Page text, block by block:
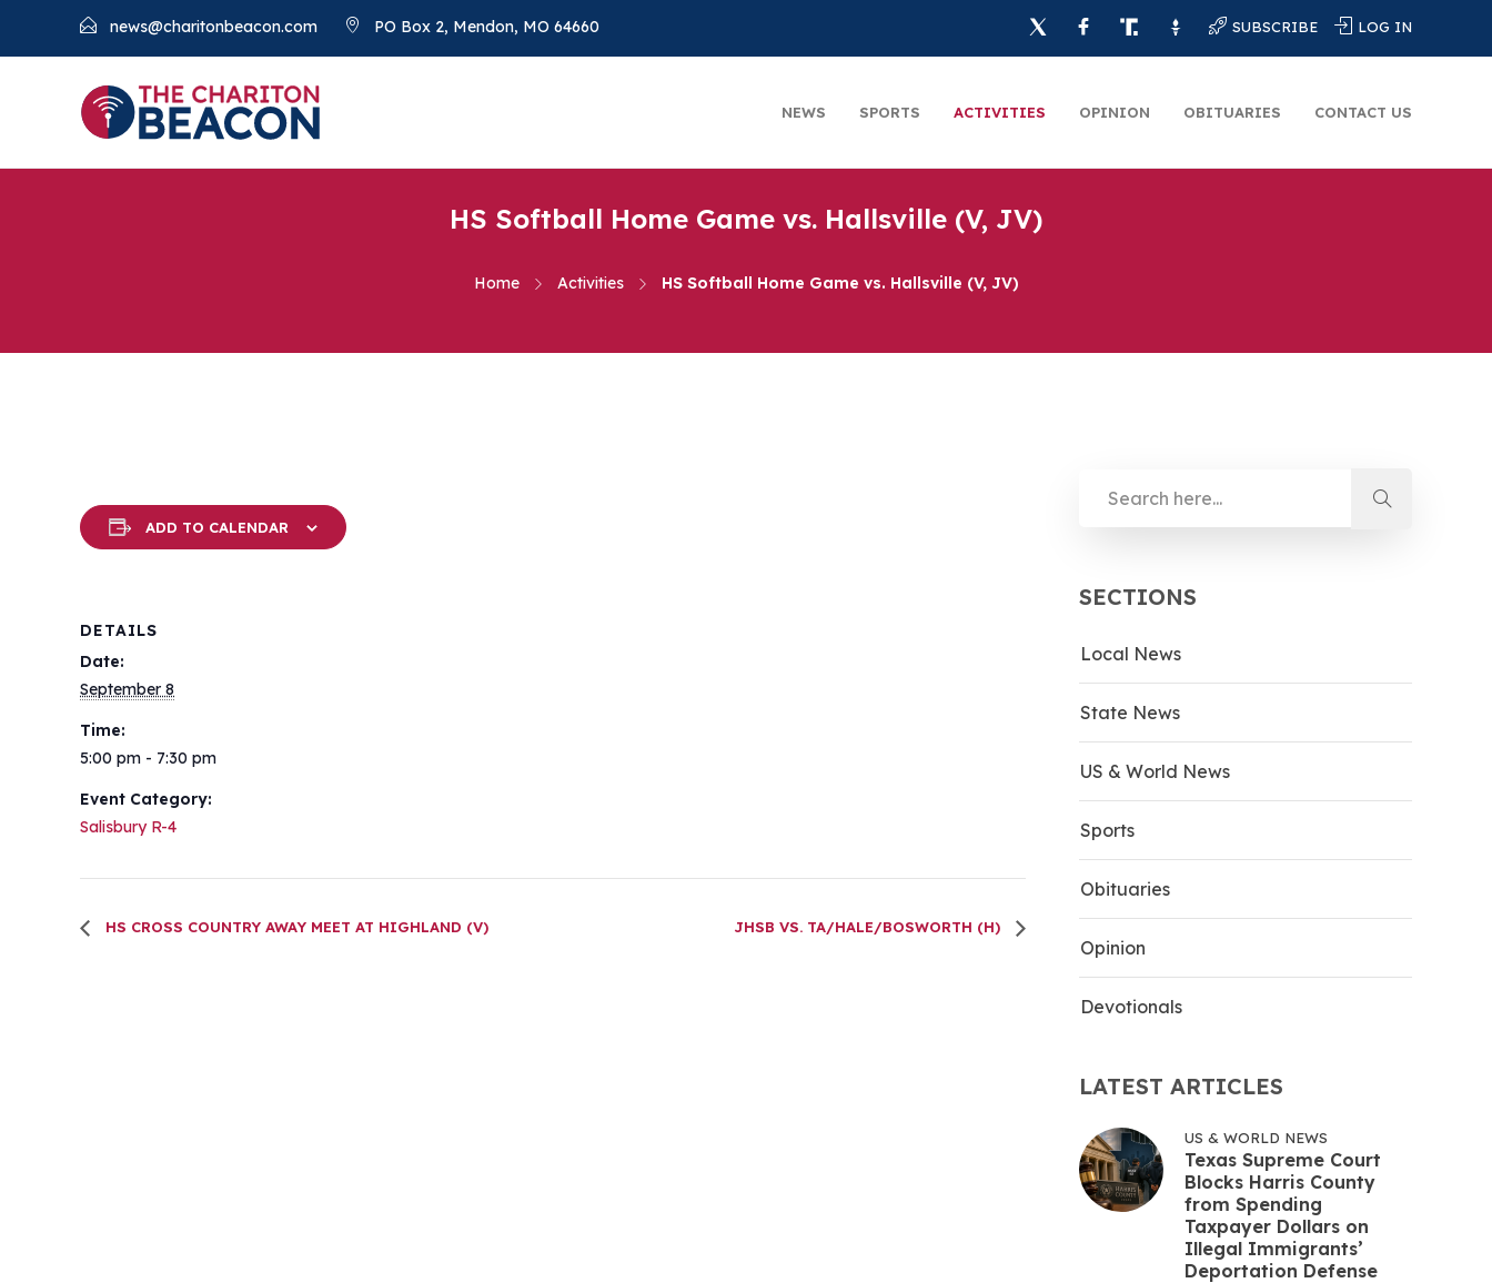
news@charitonbeacon.com PO Box 2, Mendon, MO 64660 SUBSCRIBE LOG IN
NEWS SPORTS ACTIVITIES OPINION OBITUARIES CONTACT US
HS Softball Home Game vs. Hallsville (V, JV)
Home Activities HS Softball Home Game vs. Hallsville (V, JV)
ADD TO CALENDAR
DETAILS
Date:
September 8
Time:
5:00 pm - 7:30 pm
Event Category:
Salisbury R-4
HS CROSS COUNTRY AWAY MEET AT HIGHLAND (V) JHSB VS. TA/HALE/BOSWORTH (H)
SECTIONS
Local News
State News
US & World News
Sports
Obituaries
Opinion
Devotionals
LATEST ARTICLES
US & WORLD NEWS
Texas Supreme Court
Blocks Harris County
from Spending
Taxpayer Dollars on
Illegal Immigrants’
Deportation Defense